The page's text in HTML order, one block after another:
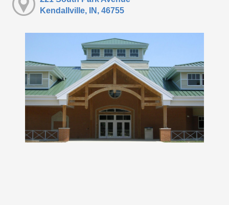
Kendallville, IN, 46755